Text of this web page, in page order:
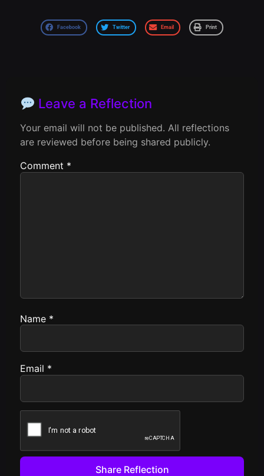
Facebook Twitter Email Print
Leave a Reflection
Your email will not be published. All reflections
are reviewed before being shared publicly.
Comment *
Name *
Email *